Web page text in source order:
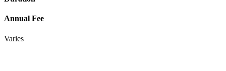
Annual Fee
Varies